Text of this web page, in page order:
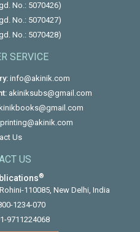
No.: 5070426)
No.: 5070427)
No.: 5070428)
SERVICE
info@akinik.com
akiniksubs@gmail.com
printing@akinik.com
Us
US
®
110085, New Delhi, India
1234-070
9711224068